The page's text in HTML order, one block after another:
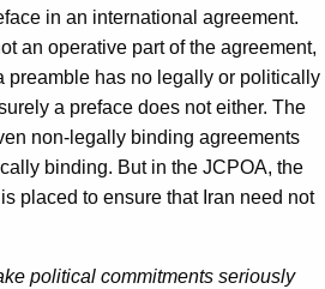
in an international agreement.
an operative part of the agreement,
preamble has no legally or politically
a preface does not either. The
non-legally binding agreements
binding. But in the JCPOA, the
placed to ensure that Iran need not
political commitments seriously